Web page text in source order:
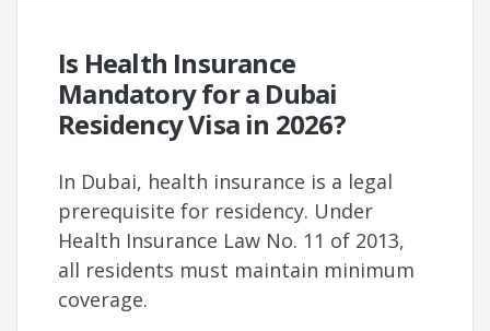
Is Health Insurance
Mandatory for a Dubai
Residency Visa in 2026?
In Dubai, health insurance is a legal
prerequisite for residency. Under
Health Insurance Law No. 11 of 2013,
all residents must maintain minimum
coverage.